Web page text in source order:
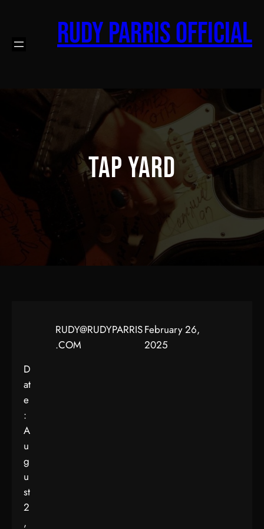
content
Rudy Parris Official
Tap Yard
RUDY@RUDYPARRIS
.COM
February 26,
2025
D
at
e
:
A
u
g
u
st
2
,